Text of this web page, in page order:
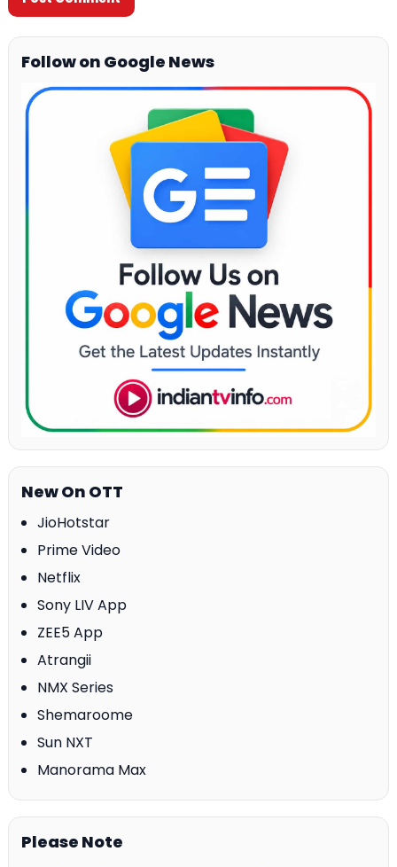
Follow on Google News
New On OTT
JioHotstar
Prime Video
Netflix
Sony LIV App
ZEE5 App
Atrangii
NMX Series
Shemaroome
Sun NXT
Manorama Max
Please Note